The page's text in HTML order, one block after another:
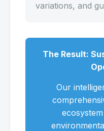
variations, and
The Result:
Our